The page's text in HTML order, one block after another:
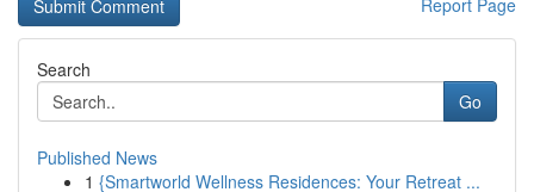
Report Page
Search
Go
Published News
1 {Smartworld Wellness Residences: Your Retreat ...